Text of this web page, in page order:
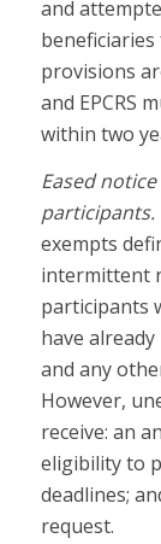
and
provisions
and EPCRS
within two
Eased
participants.
exempts
intermittent
participants
have
and any
However,
receive: an
eligibility to
deadlines;
request.